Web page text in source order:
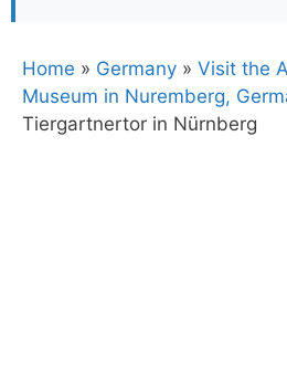
Home » Germany » Visit the
Museum in Nuremberg,
Tiergartnertor in Nürnberg